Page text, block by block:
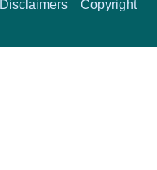
Disclaimers
Copyright